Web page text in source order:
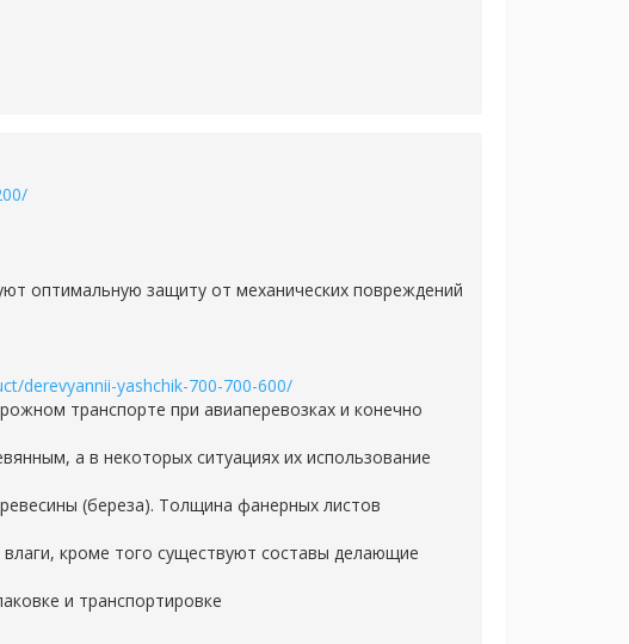
оптимальную защиту от механических повреждений
derevyannii-yashchik-700-700-600/
транспорте при авиаперевозках и конечно
а в некоторых ситуациях их использование
(береза). Толщина фанерных листов
кроме того существуют составы делающие
и транспортировке